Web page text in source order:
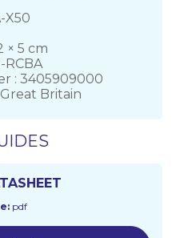
X50
× 5 cm
RCBA
: 3405909000
Britain
pdf